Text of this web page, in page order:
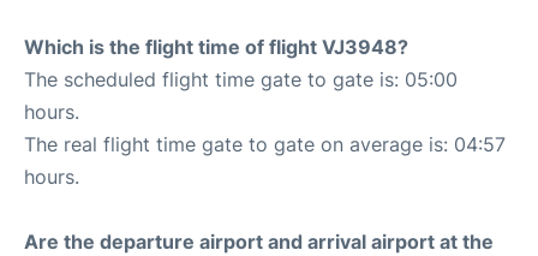
Which is the flight time of flight VJ3948?
The scheduled flight time gate to gate is: 05:00
hours.
The real flight time gate to gate on average is: 04:57
hours.
Are the departure airport and arrival airport at the